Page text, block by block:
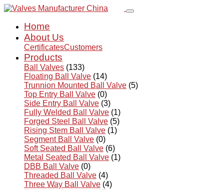
Home
About Us
CertificatesCustomers
Products
Ball Valves (133)
Floating Ball Valve (14)
Trunnion Mounted Ball Valve (5)
Top Entry Ball Valve (0)
Side Entry Ball Valve (3)
Fully Welded Ball Valve (1)
Forged Steel Ball Valve (5)
Rising Stem Ball Valve (1)
Segment Ball Valve (0)
Soft Seated Ball Valve (6)
Metal Seated Ball Valve (1)
DBB Ball Valve (0)
Threaded Ball Valve (4)
Three Way Ball Valve (4)